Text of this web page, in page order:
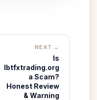
NEXT →
Is
Ibtfxtrading.org
a Scam?
Honest Review
& Warning